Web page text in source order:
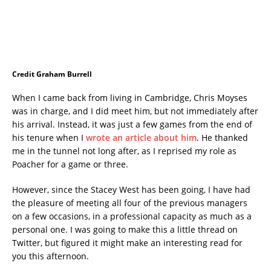
Credit Graham Burrell
When I came back from living in Cambridge, Chris Moyses
was in charge, and I did meet him, but not immediately after
his arrival. Instead, it was just a few games from the end of
his tenure when I wrote an article about him. He thanked
me in the tunnel not long after, as I reprised my role as
Poacher for a game or three.
However, since the Stacey West has been going, I have had
the pleasure of meeting all four of the previous managers
on a few occasions, in a professional capacity as much as a
personal one. I was going to make this a little thread on
Twitter, but figured it might make an interesting read for
you this afternoon.